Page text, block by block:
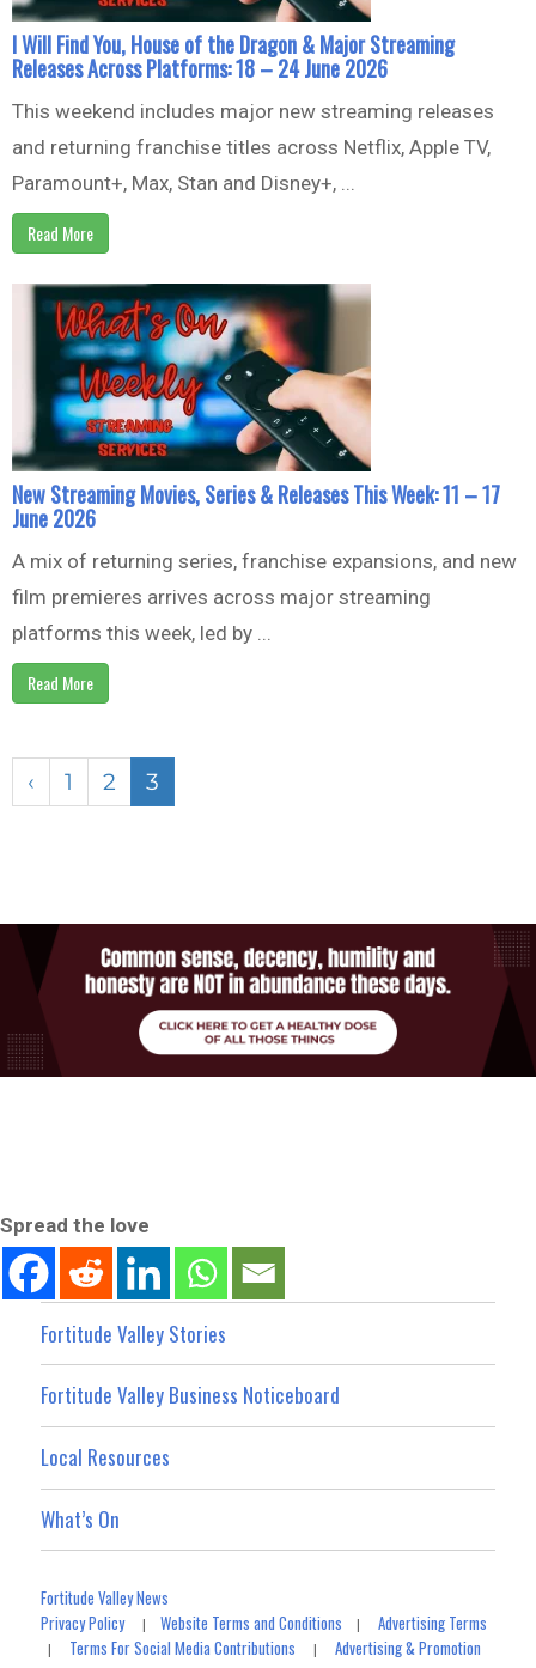
I Will Find You, House of the Dragon & Major Streaming
Releases Across Platforms: 18 – 24 June 2026
This weekend includes major new streaming releases
and returning franchise titles across Netflix, Apple TV,
Paramount+, Max, Stan and Disney+, ...
Read More
New Streaming Movies, Series & Releases This Week: 11 – 17
June 2026
A mix of returning series, franchise expansions, and new
film premieres arrives across major streaming
platforms this week, led by ...
Read More
‹ 1 2 3
Spread the love
Fortitude Valley Stories
Fortitude Valley Business Noticeboard
Local Resources
What’s On
Fortitude Valley News
Privacy Policy|Website Terms and Conditions |Advertising Terms
| Terms For Social Media Contributions |Advertising & Promotion